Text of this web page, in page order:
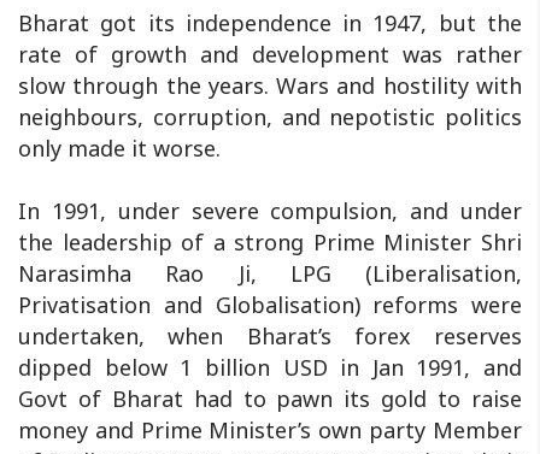
Bharat got its independence in 1947, but the
rate of growth and development was rather
slow through the years. Wars and hostility with
neighbours, corruption, and nepotistic politics
only made it worse.
In 1991, under severe compulsion, and under
the leadership of a strong Prime Minister Shri
Narasimha Rao Ji, LPG (Liberalisation,
Privatisation and Globalisation) reforms were
undertaken, when Bharat’s forex reserves
dipped below 1 billion USD in Jan 1991, and
Govt of Bharat had to pawn its gold to raise
money and Prime Minister’s own party Member